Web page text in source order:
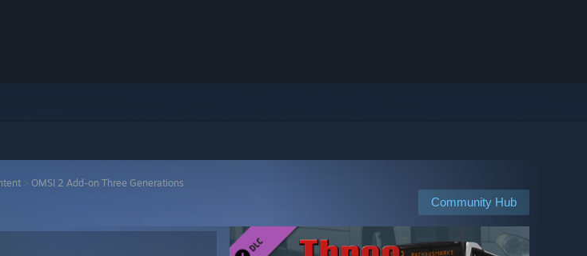
OMSI 2 Add-on Three Generations
Community Hub